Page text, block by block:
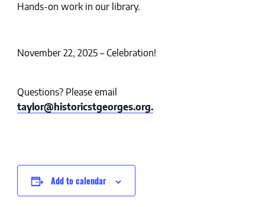
Hands-on work in our library.
November 22, 2025 – Celebration!
Questions? Please email
taylor@historicstgeorges.org.
Add to calendar